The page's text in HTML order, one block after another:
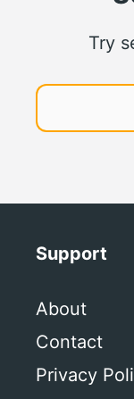
Try
Search
Support
About
Contact
Privacy